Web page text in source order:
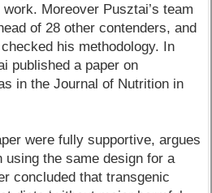
Moreover Pusztai’s team
of 28 other contenders, and
his methodology. In
published a paper on
in the Journal of Nutrition in
were fully supportive, argues
using the same design for a
concluded that transgenic